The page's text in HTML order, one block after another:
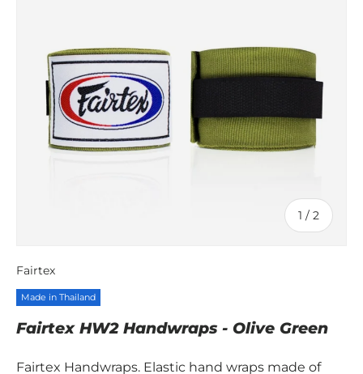
1 / of
2
Fairtex
Made in Thailand
Fairtex HW2 Handwraps - Olive Green
Fairtex Handwraps. Elastic hand wraps made of